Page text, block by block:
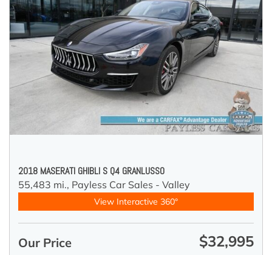
2018 MASERATI GHIBLI S Q4 GRANLUSSO
55,483 mi., Payless Car Sales - Valley
View Interactive 360°
Our Price $32,995